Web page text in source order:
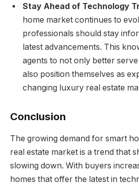
Stay Ahead of Technology
home market continues to
professionals should stay
latest advancements. This
agents to not only better
also position themselves as
changing luxury real estate
Conclusion
The growing demand for smart
real estate market is a trend that
slowing down. With buyers
homes that offer the latest in